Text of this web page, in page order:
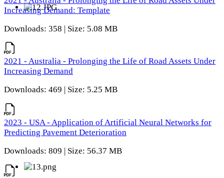
Increasing Demand: Template
Downloads: 358 | Size: 5.08 MB
2021 - Australia - Prolonging the Life of Road Assets Under
Increasing Demand
Downloads: 469 | Size: 5.25 MB
2023 - USA - Application of Artificial Neural Networks for
Predicting Pavement Deterioration
Downloads: 809 | Size: 56.37 MB